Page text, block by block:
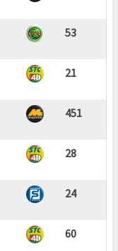
53
21
451
28
24
60